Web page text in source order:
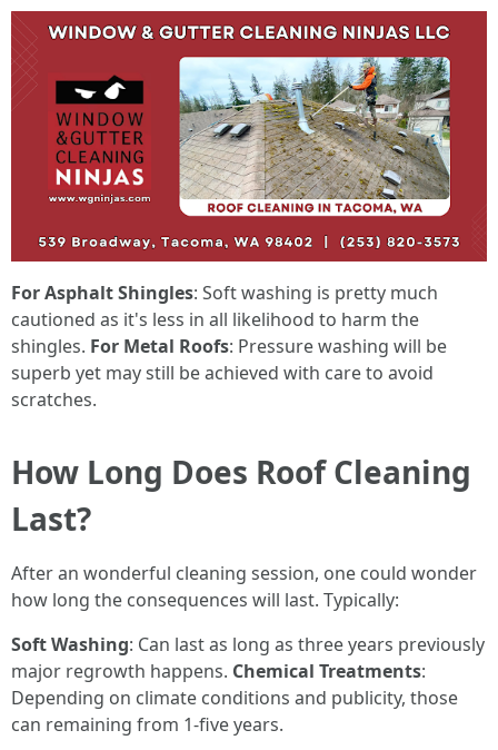
For Asphalt Shingles: Soft washing is pretty much
cautioned as it's less in all likelihood to harm the
shingles. For Metal Roofs: Pressure washing will be
superb yet may still be achieved with care to avoid
scratches.
How Long Does Roof Cleaning
Last?
After an wonderful cleaning session, one could wonder
how long the consequences will last. Typically:
Soft Washing: Can last as long as three years previously
major regrowth happens. Chemical Treatments:
Depending on climate conditions and publicity, those
can remaining from 1-five years.